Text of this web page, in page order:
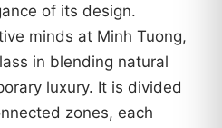
of its design.
minds at Minh Tuong,
in blending natural
luxury. It is divided
zones, each